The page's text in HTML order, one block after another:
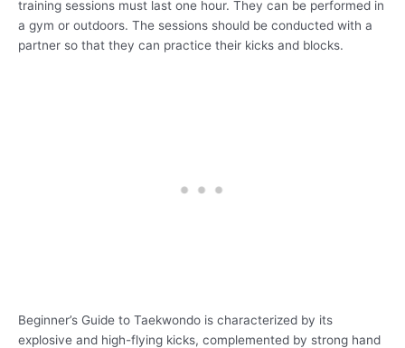
training sessions must last one hour. They can be performed in
a gym or outdoors. The sessions should be conducted with a
partner so that they can practice their kicks and blocks.
Beginner’s Guide to Taekwondo is characterized by its
explosive and high-flying kicks, complemented by strong hand